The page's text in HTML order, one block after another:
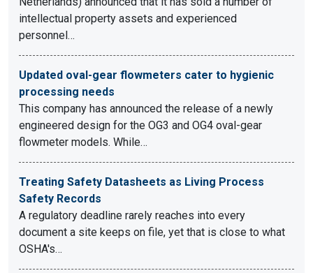
intellectual property assets and experienced
personnel…
Updated oval-gear flowmeters cater to hygienic
processing needs
This company has announced the release of a newly
engineered design for the OG3 and OG4 oval-gear
flowmeter models. While…
Treating Safety Datasheets as Living Process
Safety Records
A regulatory deadline rarely reaches into every
document a site keeps on file, yet that is close to what
OSHA's…